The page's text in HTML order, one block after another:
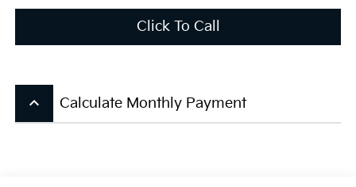
Click To Call
keyboard_arrow_up Calculate Monthly Payment